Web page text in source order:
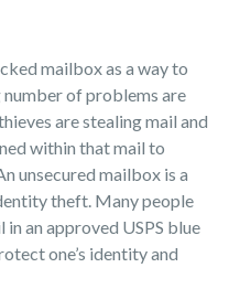
mailbox as a way to
of problems are
are stealing mail and
within that mail to
unsecured mailbox is a
theft. Many people
an approved USPS blue
one’s identity and